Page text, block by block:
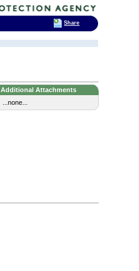
Additional Attachments
...none...
Share